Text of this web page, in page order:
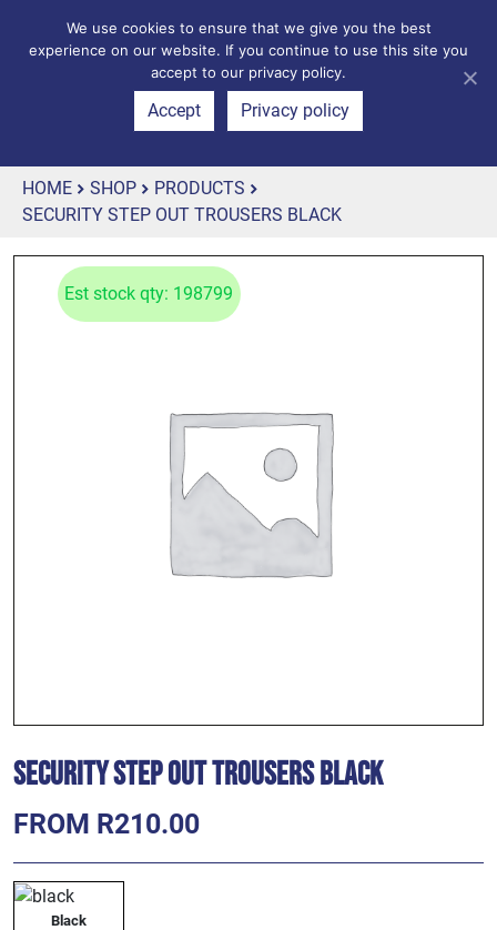
HOME SHOP
PRODUCTS
SECURITY STEP OUT TROUSERS BLACK
Est stock qty: 198799
Security Step Out Trousers Black
FROM R210.00
Black
We use cookies to ensure that we give you the best
experience on our website. If you continue to use this site you
accept to our privacy policy.
Accept Privacy policy